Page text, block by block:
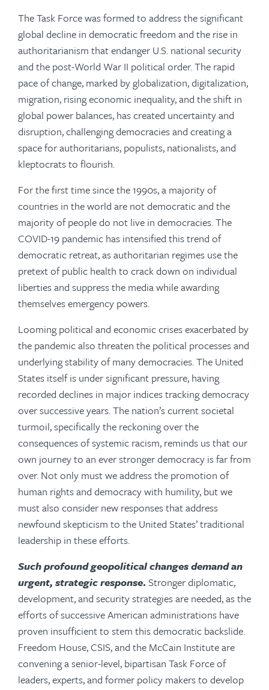
The Task Force was formed to address the significant
global decline in democratic freedom and the rise in
authoritarianism that endanger U.S. national security
and the post-World War II political order. The rapid
pace of change, marked by globalization, digitalization,
migration, rising economic inequality, and the shift in
global power balances, has created uncertainty and
disruption, challenging democracies and creating a
space for authoritarians, populists, nationalists, and
kleptocrats to flourish.
For the first time since the 1990s, a majority of
countries in the world are not democratic and the
majority of people do not live in democracies. The
COVID-19 pandemic has intensified this trend of
democratic retreat, as authoritarian regimes use the
pretext of public health to crack down on individual
liberties and suppress the media while awarding
themselves emergency powers.
Looming political and economic crises exacerbated by
the pandemic also threaten the political processes and
underlying stability of many democracies. The United
States itself is under significant pressure, having
recorded declines in major indices tracking democracy
over successive years. The nation’s current societal
turmoil, specifically the reckoning over the
consequences of systemic racism, reminds us that our
own journey to an ever stronger democracy is far from
over. Not only must we address the promotion of
human rights and democracy with humility, but we
must also consider new responses that address
newfound skepticism to the United States’ traditional
leadership in these efforts.
Such profound geopolitical changes demand an
urgent, strategic response.Stronger diplomatic,
development, and security strategies are needed, as the
efforts of successive American administrations have
proven insufficient to stem this democratic backslide.
Freedom House, CSIS, and the McCain Institute are
convening a senior-level, bipartisan Task Force of
leaders, experts, and former policy makers to develop